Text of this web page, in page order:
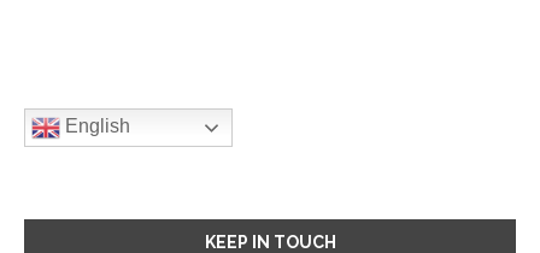
English
KEEP IN TOUCH